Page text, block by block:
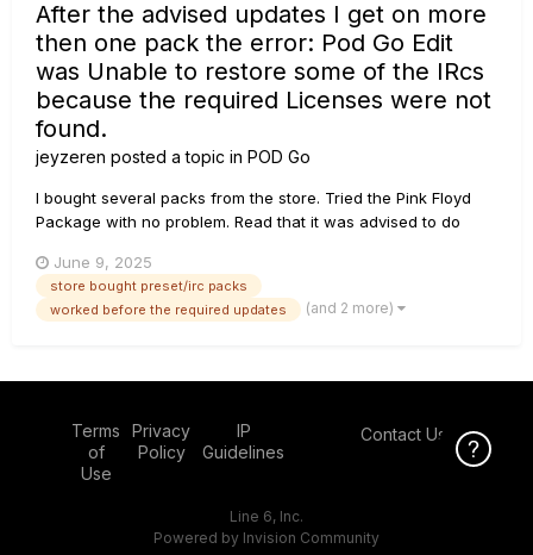
After the advised updates I get on more
then one pack the error: Pod Go Edit
was Unable to restore some of the IRcs
because the required Licenses were not
found.
jeyzeren posted a topic in POD Go
I bought several packs from the store. Tried the Pink Floyd
Package with no problem. Read that it was advised to do
other upgrades that were ment for the Pod Go Wireless. Now
i get the error Pod Go Edit was unable to restore some...
June 9, 2025
store bought preset/irc packs
worked before the required updates
(and 2 more)
Terms
of
Use
Privacy
Policy
IP
Guidelines
Contact Us
Line 6, Inc.
Powered by Invision Community
Click Here